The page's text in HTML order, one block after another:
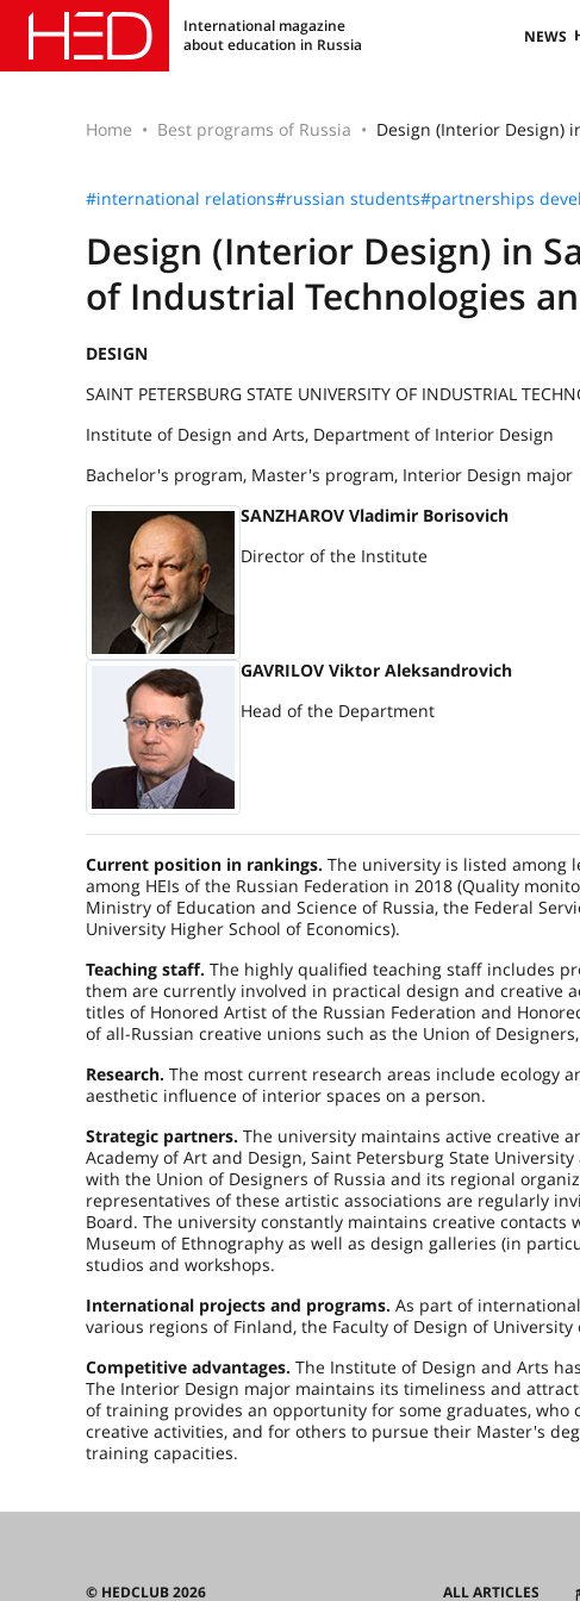
International magazine
about education in Russia
NEWS
Home Best programs of Russia Design (Interior Design)
#international relations#russian students#partnerships
Design (Interior Design) in
of Industrial Technologies
DESIGN
SAINT PETERSBURG STATE UNIVERSITY OF INDUSTRIAL
Institute of Design and Arts, Department of Interior Design
Bachelor's program, Master's program, Interior Design major
SANZHAROV Vladimir Borisovich
Director of the Institute
GAVRILOV Viktor Aleksandrovich
Head of the Department
Current position in rankings. The university is listed among
among HEIs of the Russian Federation in 2018 (Quality
Ministry of Education and Science of Russia, the Federal
University Higher School of Economics).
Teaching staff. The highly qualified teaching staff includes
them are currently involved in practical design and creative
titles of Honored Artist of the Russian Federation and
of all-Russian creative unions such as the Union of
Research. The most current research areas include ecology
aesthetic influence of interior spaces on a person.
Strategic partners. The university maintains active creative
Academy of Art and Design, Saint Petersburg State
with the Union of Designers of Russia and its regional
representatives of these artistic associations are regularly
Board. The university constantly maintains creative contacts
Museum of Ethnography as well as design galleries (in
studios and workshops.
International projects and programs. As part of
various regions of Finland, the Faculty of Design of University
Competitive advantages. The Institute of Design and Arts
The Interior Design major maintains its timeliness and
of training provides an opportunity for some graduates, who
creative activities, and for others to pursue their Master's
training capacities.
© HEDCLUB 2026 ALL ARTICLES